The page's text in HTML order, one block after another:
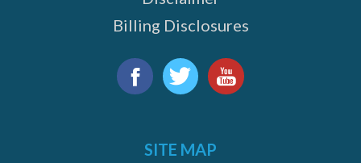
Billing Disclosures
SITE MAP